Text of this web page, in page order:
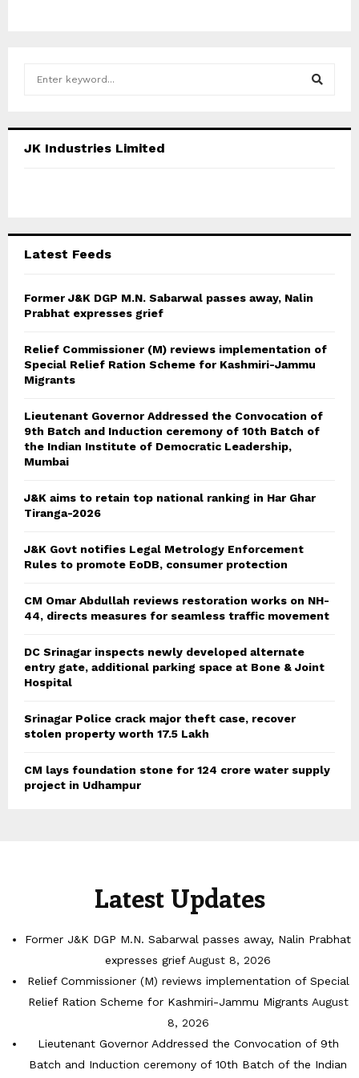
h
C
JK Industries Limited
Latest Feeds
Former J&K DGP M.N. Sabarwal passes away, Nalin
Prabhat expresses grief
Relief Commissioner (M) reviews implementation of
Special Relief Ration Scheme for Kashmiri-Jammu
Migrants
Lieutenant Governor Addressed the Convocation of
9th Batch and Induction ceremony of 10th Batch of
the Indian Institute of Democratic Leadership,
Mumbai
J&K aims to retain top national ranking in Har Ghar
Tiranga-2026
J&K Govt notifies Legal Metrology Enforcement
Rules to promote EoDB, consumer protection
CM Omar Abdullah reviews restoration works on NH-
44, directs measures for seamless traffic movement
DC Srinagar inspects newly developed alternate
entry gate, additional parking space at Bone & Joint
Hospital
Srinagar Police crack major theft case, recover
stolen property worth 17.5 Lakh
CM lays foundation stone for 124 crore water supply
project in Udhampur
Latest Updates
Former J&K DGP M.N. Sabarwal passes away, Nalin Prabhat
expresses grief August 8, 2026
Relief Commissioner (M) reviews implementation of Special
Relief Ration Scheme for Kashmiri-Jammu Migrants August
8, 2026
Lieutenant Governor Addressed the Convocation of 9th
Batch and Induction ceremony of 10th Batch of the Indian